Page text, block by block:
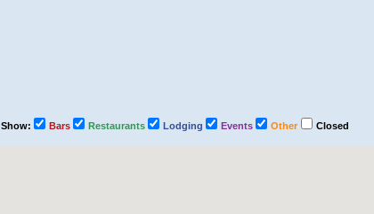
Show: Bars Restaurants Lodging Events Other Closed